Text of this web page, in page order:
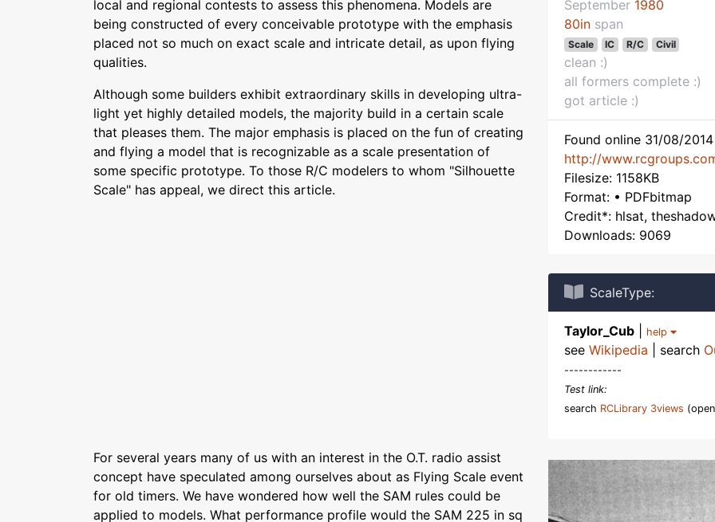
local and regional contests to assess this phenomena. Models are
being constructed of every conceivable prototype with the emphasis
placed not so much on exact scale and intricate detail, as upon flying
qualities.
Although some builders exhibit extraordinary skills in developing ultra-
light yet highly detailed models, the majority build in a certain scale
that pleases them. The major emphasis is placed on the fun of creating
and flying a model that is recognizable as a scale presentation of
some specific prototype. To those R/C modelers to whom "Silhouette
Scale" has appeal, we direct this article.
For several years many of us with an interest in the O.T. radio assist
concept have speculated among ourselves about as Flying Scale event
for old timers. We have wondered how well the SAM rules could be
applied to models. What performance profile would the SAM 225 in sq
September 1980
80in span
Scale IC R/C Civil
clean :)
all formers complete :)
got article :)
Found online 31/08/
http://
Filesize: 1158KB
Format: • PDFbitmap
Credit*: hlsat,
Downloads: 9069
ScaleType:
Taylor_Cub help
see Wikipedia | search
------------
Test link:
search RCLibrary 3views